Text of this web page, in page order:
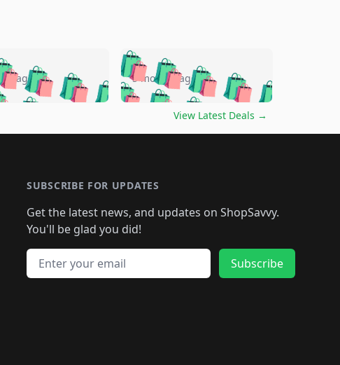
🛍️🛍️🛍️🛍️🛍️
🛍️ 🛍️🛍️🛍️
🛍️
🛍️
🛍️🛍️🛍️🛍️🛍️
🛍️🛍️🛍️🛍️🛍️
🛍️🛍️🛍️🛍️
🛍️🛍️🛍️
ago 🛍️🛍️🛍️🛍️🛍️
🛍️🛍️🛍️🛍️🛍️🛍️🛍️
🛍️🛍️🛍️
🛍️🛍️🛍️🛍️🛍️🛍️🛍️
🛍️🛍️🛍️ 🛍️🛍️🛍️🛍️
🛍️🛍️🛍️ 🛍️🛍️🛍️
5 months ago
View Latest Deals →
SUBSCRIBE FOR UPDATES
Get the latest news, and updates on ShopSavvy.
You'll be glad you did!
Email address
Subscribe